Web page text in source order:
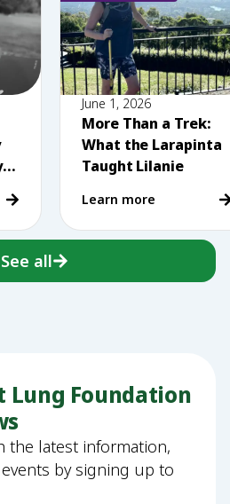
June 1, 2026
More Than a Trek:
What the Larapinta
Taught Lilanie
Learn more
See all
Lung Foundation
the latest information,
by signing up to